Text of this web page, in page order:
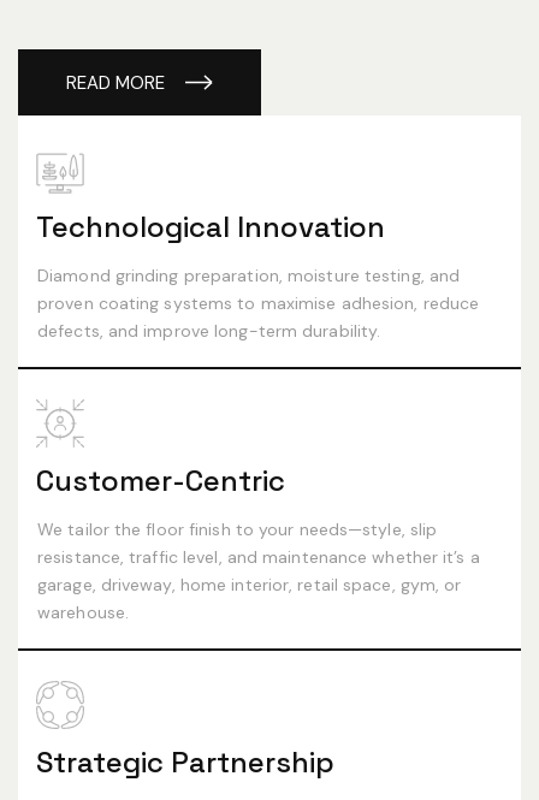
READ MORE
Technological Innovation
Diamond grinding preparation, moisture testing, and
proven coating systems to maximise adhesion, reduce
defects, and improve long-term durability.
Customer-Centric
We tailor the floor finish to your needs—style, slip
resistance, traffic level, and maintenance whether it’s a
garage, driveway, home interior, retail space, gym, or
warehouse.
Strategic Partnership